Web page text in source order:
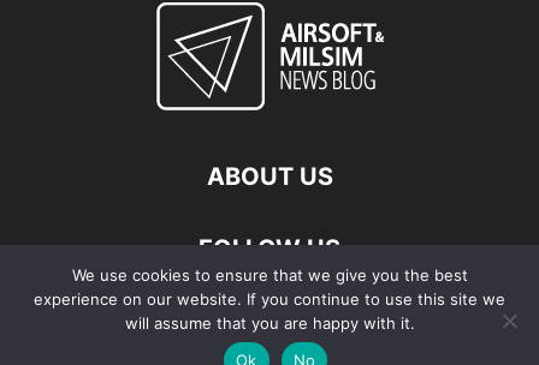
ABOUT US
FOLLOW US
We use cookies to ensure that we give you the best
experience on our website. If you continue to use this site we
will assume that you are happy with it.
Ok
No